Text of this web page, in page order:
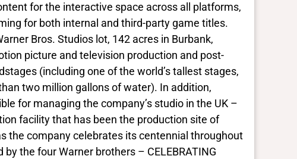
for the interactive space across all platforms,
for both internal and third-party game titles.
Bros. Studios lot, 142 acres in Burbank,
picture and television production and post-
(including one of the world’s tallest stages,
two million gallons of water). In addition,
for managing the company’s studio in the UK –
facility that has been the production site of
the company celebrates its centennial throughout
the four Warner brothers – CELEBRATING